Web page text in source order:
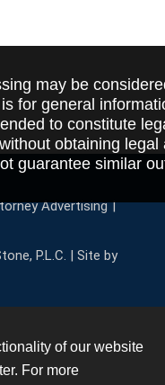
may be
for general
to constitute
obtaining
guarantee similar
Advertising
P.L.C. | Site by
of our website
For more